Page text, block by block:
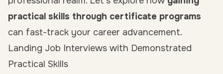
practical skills through certificate programs
can fast-track your career advancement.
Landing Job Interviews with Demonstrated
Practical Skills